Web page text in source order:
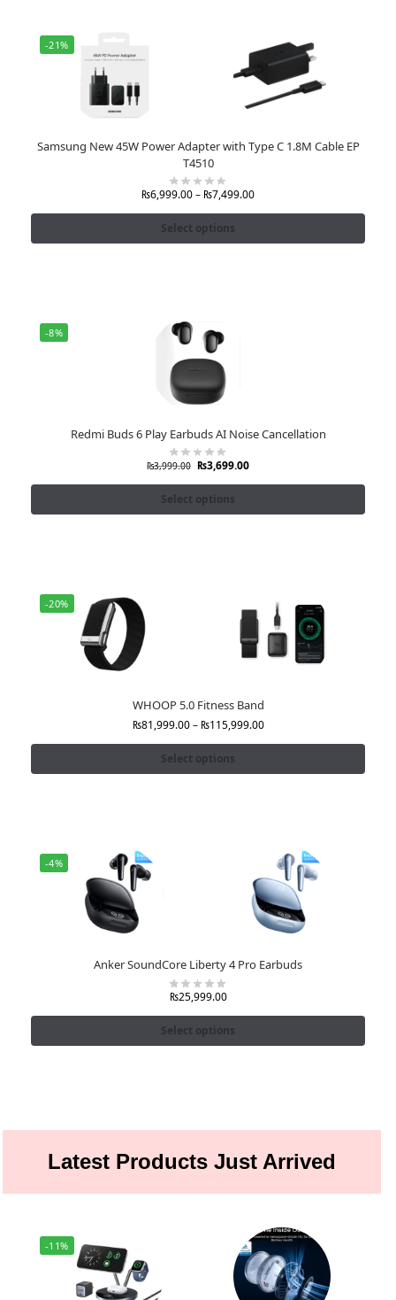
-21%
Samsung New 45W Power Adapter with Type C 1.8M Cable EP
T4510
₨6,999.00– ₨7,499.00
Select options
-8%
Redmi Buds 6 Play Earbuds AI Noise Cancellation
₨3,999.00 ₨3,699.00
Select options
-20%
WHOOP 5.0 Fitness Band
₨81,999.00 – ₨115,999.00
Select options
-4%
Anker SoundCore Liberty 4 Pro Earbuds
₨25,999.00
Select options
Latest Products Just Arrived
-11%